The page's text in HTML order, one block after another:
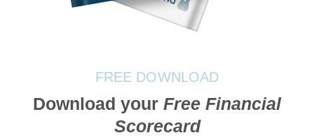
FREE DOWNLOAD
Download your Free Financial
Scorecard